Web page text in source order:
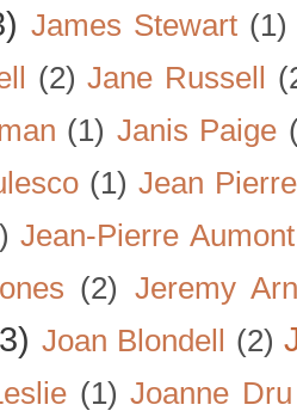
James Stewart (1)
(2) Jane Russell
(1) Janis Paige
(1) Jean
Jean-Pierre Aumont
(2) Jeremy
Joan Blondell (2)
(1) Joanne Dru